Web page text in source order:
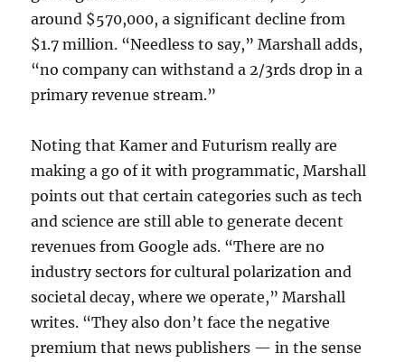
around $570,000, a significant decline from
$1.7 million. “Needless to say,” Marshall adds,
“no company can withstand a 2/3rds drop in a
primary revenue stream.”
Noting that Kamer and Futurism really are
making a go of it with programmatic, Marshall
points out that certain categories such as tech
and science are still able to generate decent
revenues from Google ads. “There are no
industry sectors for cultural polarization and
societal decay, where we operate,” Marshall
writes. “They also don’t face the negative
premium that news publishers — in the sense